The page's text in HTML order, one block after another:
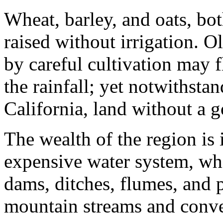
Wheat, barley, and oats,
raised without irrigation.
by careful cultivation may
the rainfall; yet
California, land without a
The wealth of the region is
expensive water system,
dams, ditches, flumes, and
mountain streams and